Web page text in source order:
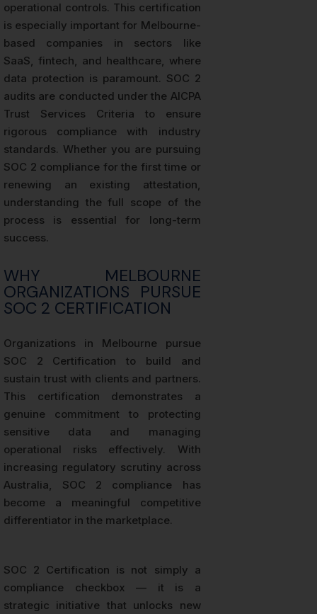
operational controls. This certification
is especially important for Melbourne-
based companies in sectors like
SaaS, fintech, and healthcare, where
data protection is paramount. SOC 2
audits are conducted under the AICPA
Trust Services Criteria to ensure
rigorous compliance with industry
standards. Whether you are pursuing
SOC 2 compliance for the first time or
renewing an existing attestation,
understanding the full scope of the
process is essential for long-term
success.
WHY MELBOURNE
ORGANIZATIONS PURSUE
SOC 2 CERTIFICATION
Organizations in Melbourne pursue
SOC 2 Certification to build and
sustain trust with clients and partners.
This certification demonstrates a
genuine commitment to protecting
sensitive data and managing
operational risks effectively. With
increasing regulatory scrutiny across
Australia, SOC 2 compliance has
become a meaningful competitive
differentiator in the marketplace.
SOC 2 Certification is not simply a
compliance checkbox — it is a
strategic initiative that unlocks new